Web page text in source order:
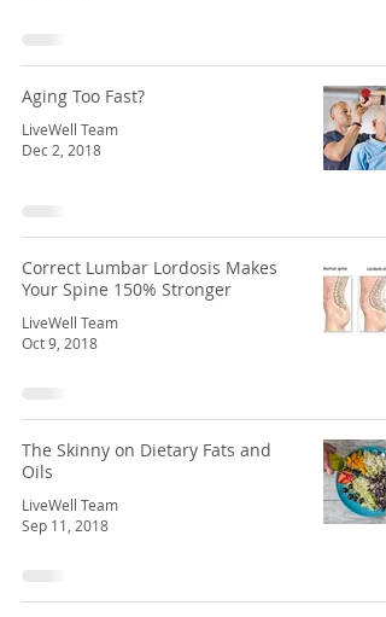
Aging Too Fast?
LiveWell Team
Dec 2, 2018
Correct Lumbar Lordosis Makes
Your Spine 150% Stronger
LiveWell Team
Oct 9, 2018
The Skinny on Dietary Fats and
Oils
LiveWell Team
Sep 11, 2018